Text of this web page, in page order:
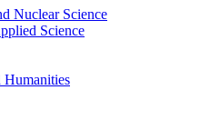
Nuclear Science
Science
Humanities